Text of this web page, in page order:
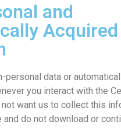
and
Acquired
personal data or
you interact with the
want us to collect this
do not download or